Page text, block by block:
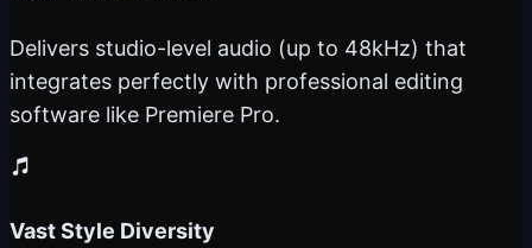
Delivers studio-level audio (up to 48kHz) that
integrates perfectly with professional editing
software like Premiere Pro.
Vast Style Diversity